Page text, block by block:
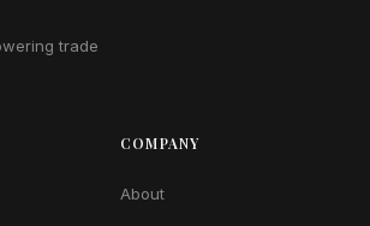
trade
COMPANY
About